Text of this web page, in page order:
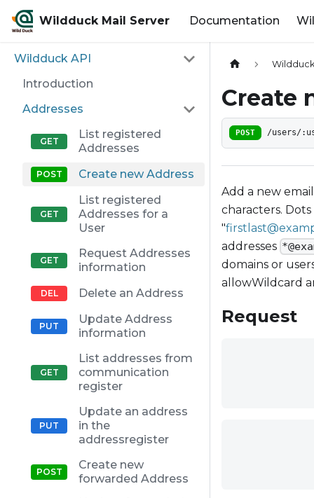
Wildduck Mail Server Documentation
Wildduck API
Introduction
Addresses
List registered
Addresses
Create new Address
List registered
Addresses for a
User
Request Addresses
information
Delete an Address
Update Address
information
List addresses from
communication
register
Update an address
in the
addressregister
Create new
forwarded Address
Create
POST /users/
Add a new
characters.
"
addresses
domains or
allowWildcard
Request